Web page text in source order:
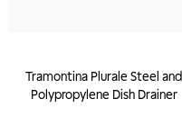
Tramontina Plurale Steel and
Polypropylene Dish Drainer